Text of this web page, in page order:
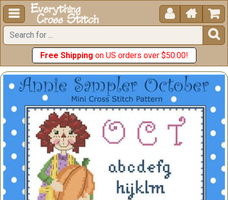
  


Free Shipping on US orders over $50.00!